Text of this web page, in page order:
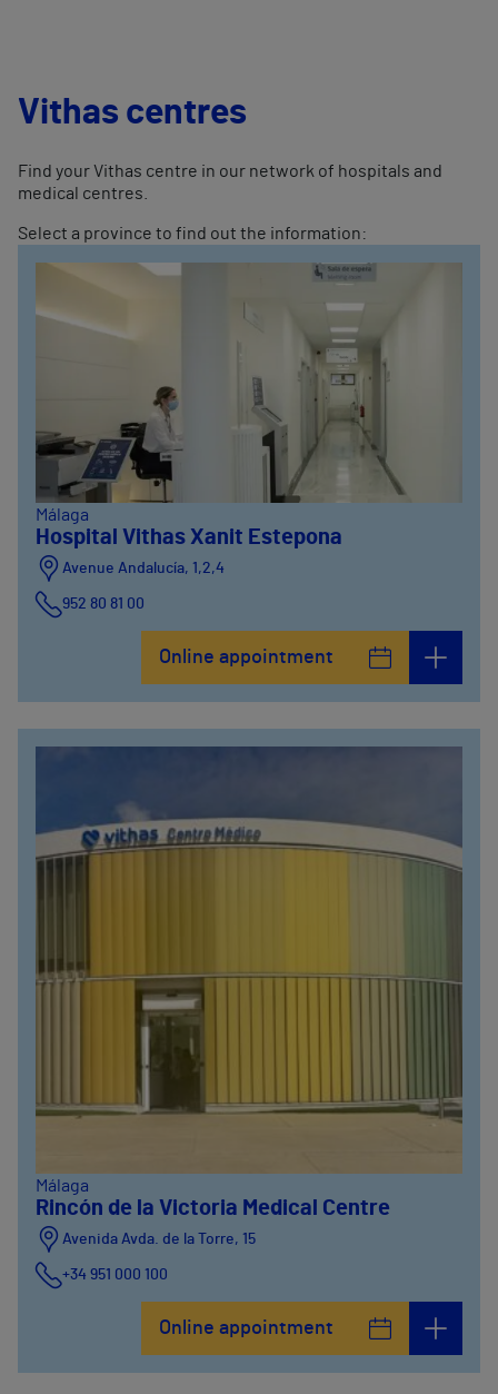
Vithas centres
Find your Vithas centre in our network of hospitals and
medical centres.
Select a province to find out the information:
Málaga
Hospital Vithas Xanit Estepona
Avenue Andalucía, 1,2,4
952 80 81 00
Online appointment
Málaga
Rincón de la Victoria Medical Centre
Avenida Avda. de la Torre, 15
+34 951 000 100
Online appointment